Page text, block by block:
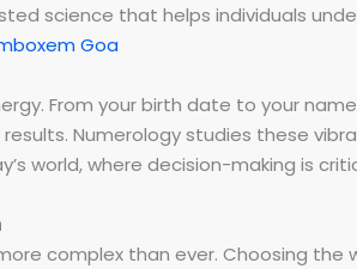
science that helps individuals
Goa
From your birth date to your
Numerology studies these
world, where decision-making is
complex than ever. Choosing